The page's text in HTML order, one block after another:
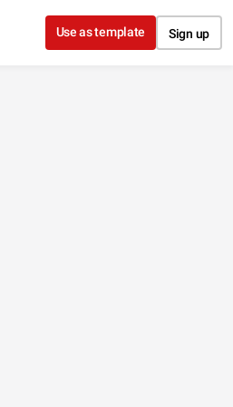
Use as template Sign up